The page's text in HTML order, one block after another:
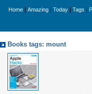
Home Amazing Today Tags
Books tags: mount